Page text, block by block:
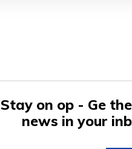
Stay on op - Ge
news in your